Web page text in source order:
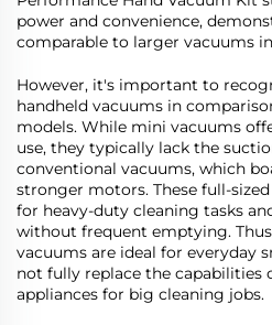
power and convenience,
comparable to larger vacuums
However, it's important to
handheld vacuums in
models. While mini vacuums
use, they typically lack the
conventional vacuums, which
stronger motors. These full-
for heavy-duty cleaning tasks
without frequent emptying.
vacuums are ideal for everyday
not fully replace the capabilities
appliances for big cleaning jobs.